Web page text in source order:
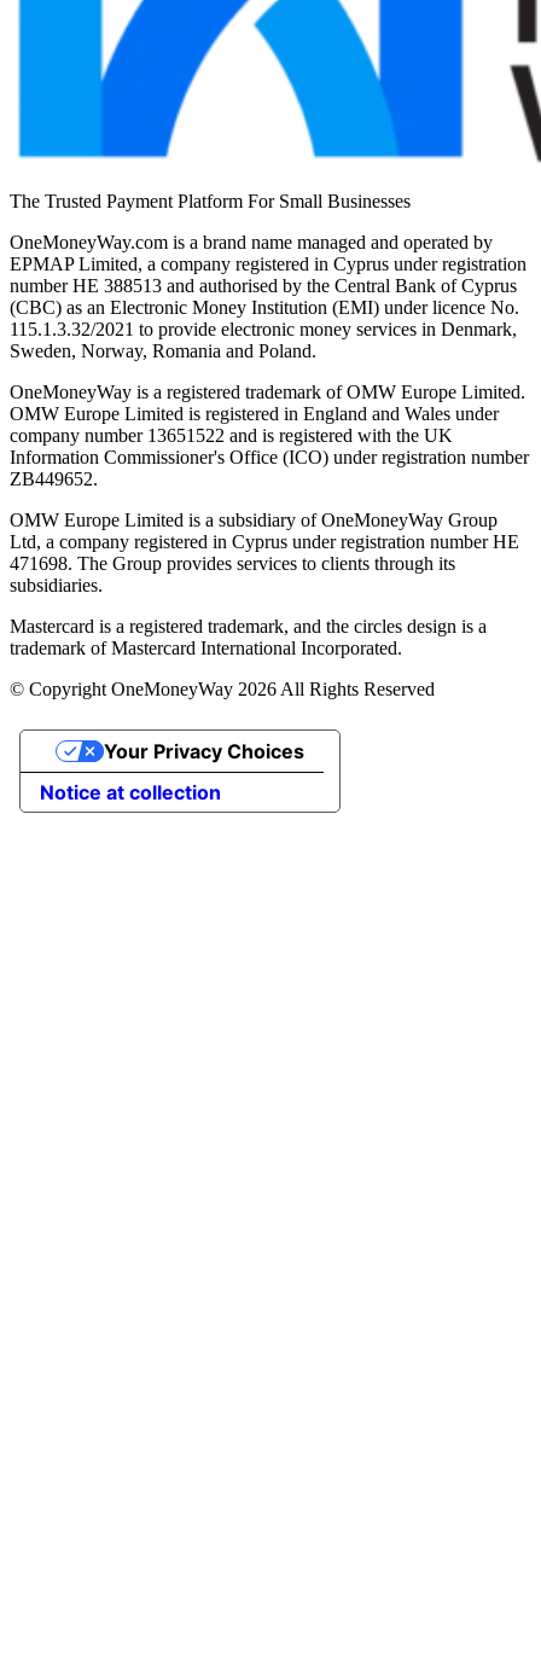
The Trusted Payment Platform For Small Businesses
OneMoneyWay.com is a brand name managed and operated by
EPMAP Limited, a company registered in Cyprus under registration
number ΗΕ 388513 and authorised by the Central Bank of Cyprus
(CBC) as an Electronic Money Institution (EMI) under licence No.
115.1.3.32/2021 to provide electronic money services in Denmark,
Sweden, Norway, Romania and Poland.
OneMoneyWay is a registered trademark of OMW Europe Limited.
OMW Europe Limited is registered in England and Wales under
company number 13651522 and is registered with the UK
Information Commissioner's Office (ICO) under registration number
ZB449652.
OMW Europe Limited is a subsidiary of OneMoneyWay Group
Ltd, a company registered in Cyprus under registration number ΗΕ
471698. The Group provides services to clients through its
subsidiaries.
Mastercard is a registered trademark, and the circles design is a
trademark of Mastercard International Incorporated.
© Copyright OneMoneyWay 2026 All Rights Reserved
Notice at collection
Your Privacy Choices